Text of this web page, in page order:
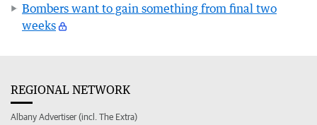
Bombers want to gain something from final two
weeks
REGIONAL NETWORK
Albany Advertiser (incl. The Extra)